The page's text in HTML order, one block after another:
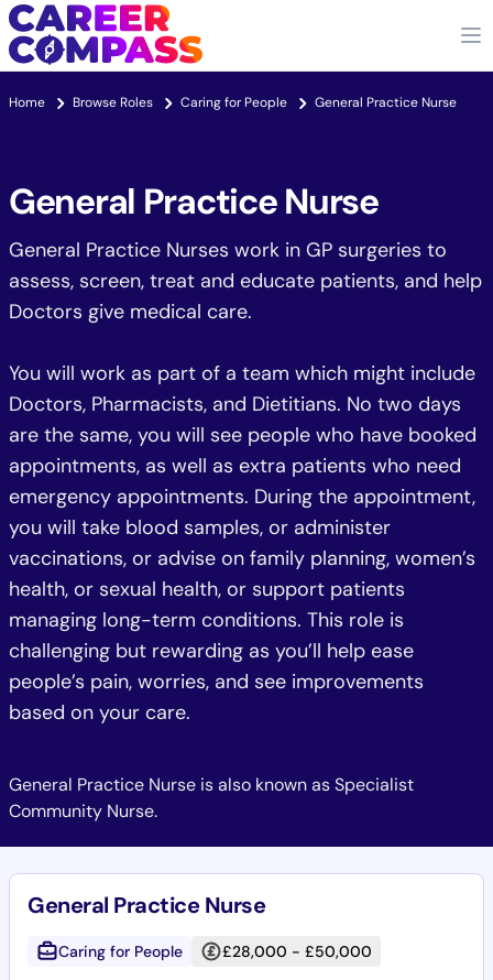
Home Browse Roles Caring for People General Practice Nurse
General Practice Nurse
General Practice Nurses work in GP surgeries to
assess, screen, treat and educate patients, and help
Doctors give medical care.
You will work as part of a team which might include
Doctors, Pharmacists, and Dietitians. No two days
are the same, you will see people who have booked
appointments, as well as extra patients who need
emergency appointments. During the appointment,
you will take blood samples, or administer
vaccinations, or advise on family planning, women’s
health, or sexual health, or support patients
managing long-term conditions. This role is
challenging but rewarding as you’ll help ease
people’s pain, worries, and see improvements
based on your care.
General Practice Nurse is also known as Specialist
Community Nurse.
General Practice Nurse
Caring for People £28,000 - £50,000